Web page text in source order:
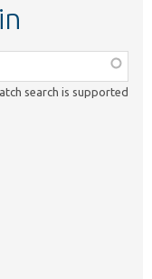
search is supported